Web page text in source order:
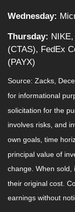
Wednesday:
Thursday:
(CTAS), FedEx
(PAYX)
Source: Zacks,
for informational
solicitation for the
involves risks, and
own goals, time
principal value of
change. When sold,
their original cost.
earnings without